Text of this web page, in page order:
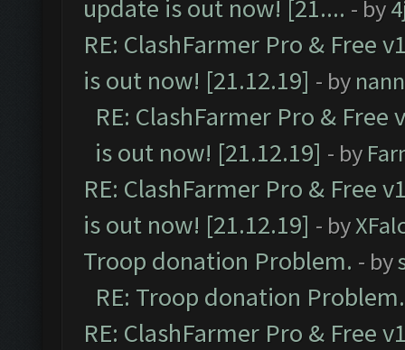
update is out now! [21.... - by
RE: ClashFarmer Pro & Free
is out now! [21.12.19] - by
RE: ClashFarmer Pro &
is out now! [21.12.19] - by
RE: ClashFarmer Pro & Free
is out now! [21.12.19] - by
Troop donation Problem. - by
RE: Troop donation Problem.
RE: ClashFarmer Pro & Free